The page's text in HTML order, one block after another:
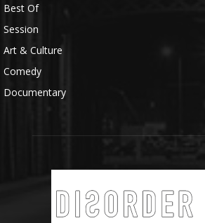
Best Of
Session
Art & Culture
Comedy
Documentary